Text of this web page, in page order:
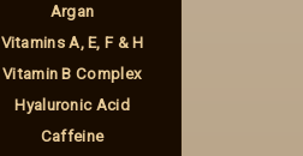
Argan
Vitamins A, E, F & H
Vitamin B Complex
Hyaluronic Acid
Caffeine